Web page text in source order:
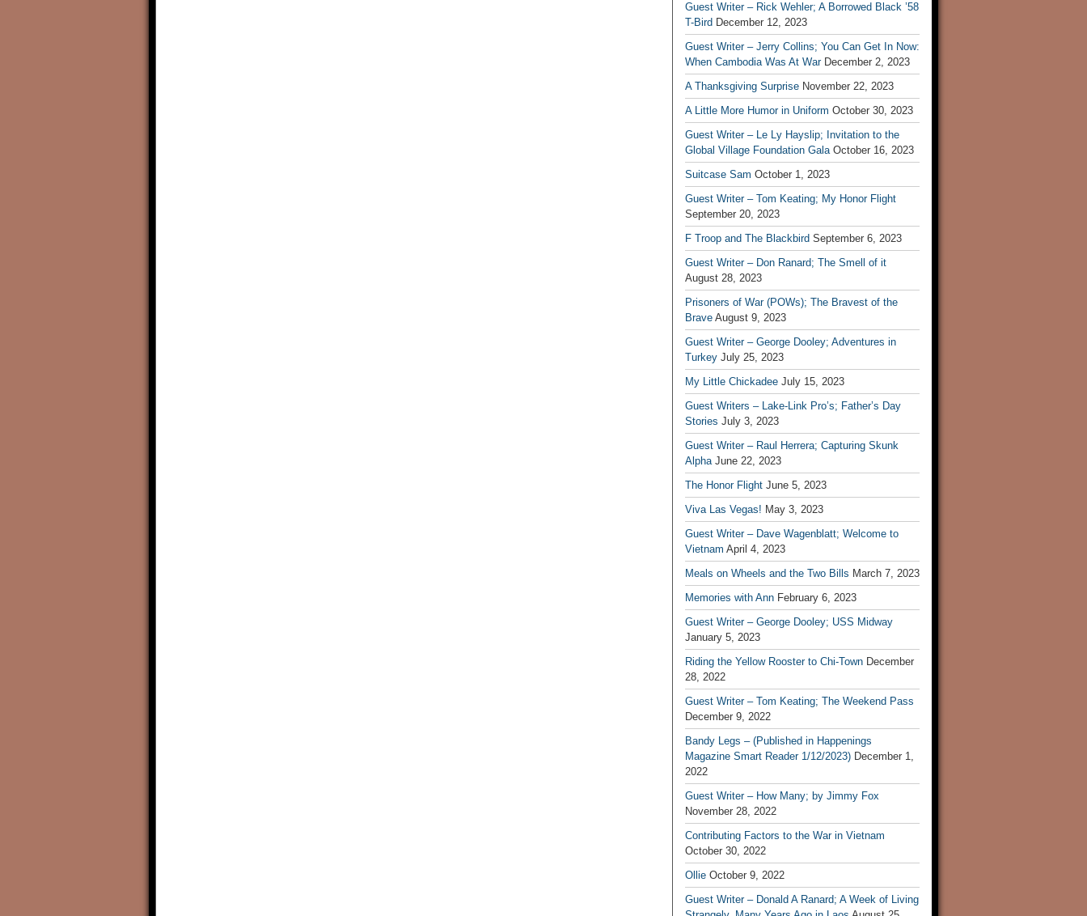
Guest Writer – Rick Wehler; A Borrowed Black ’58
T-Bird December 12, 2023
Guest Writer – Jerry Collins; You Can Get In Now:
When Cambodia Was At War December 2, 2023
A Thanksgiving Surprise November 22, 2023
A Little More Humor in Uniform October 30, 2023
Guest Writer – Le Ly Hayslip; Invitation to the
Global Village Foundation Gala October 16, 2023
Suitcase Sam October 1, 2023
Guest Writer – Tom Keating; My Honor Flight
September 20, 2023
F Troop and The Blackbird September 6, 2023
Guest Writer – Don Ranard; The Smell of it
August 28, 2023
Prisoners of War (POWs); The Bravest of the
Brave August 9, 2023
Guest Writer – George Dooley; Adventures in
Turkey July 25, 2023
My Little Chickadee July 15, 2023
Guest Writers – Lake-Link Pro’s; Father’s Day
Stories July 3, 2023
Guest Writer – Raul Herrera; Capturing Skunk
Alpha June 22, 2023
The Honor Flight June 5, 2023
Viva Las Vegas! May 3, 2023
Guest Writer – Dave Wagenblatt; Welcome to
Vietnam April 4, 2023
Meals on Wheels and the Two Bills March 7, 2023
Memories with Ann February 6, 2023
Guest Writer – George Dooley; USS Midway
January 5, 2023
Riding the Yellow Rooster to Chi-Town December
28, 2022
Guest Writer – Tom Keating; The Weekend Pass
December 9, 2022
Bandy Legs – (Published in Happenings
Magazine Smart Reader 1/12/2023) December 1,
2022
Guest Writer – How Many; by Jimmy Fox
November 28, 2022
Contributing Factors to the War in Vietnam
October 30, 2022
Ollie October 9, 2022
Guest Writer – Donald A Ranard; A Week of Living